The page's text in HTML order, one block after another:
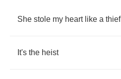
She stole my heart like a thief
It's the heist